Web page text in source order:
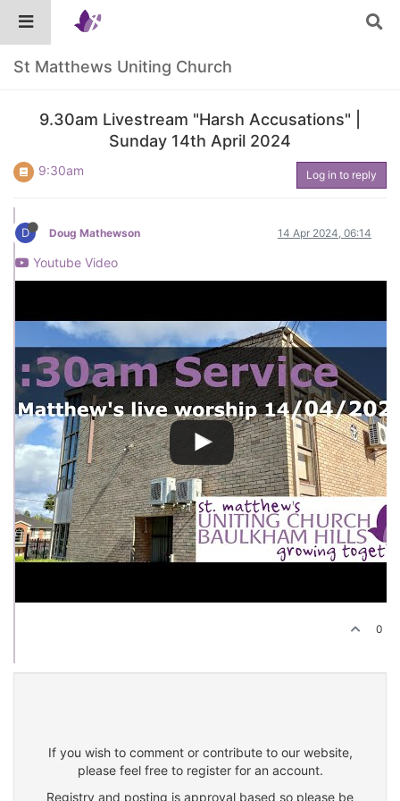
St Matthews Uniting Church
9.30am Livestream "Harsh Accusations" |
Sunday 14th April 2024
9:30am Log in to reply
D Doug Mathewson 14 Apr 2024, 06:14
Youtube Video
0
If you wish to comment or contribute to our website,
please feel free to register for an account.
Registry and posting is approval based so please be